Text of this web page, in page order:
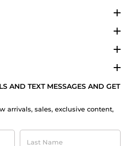
AND TEXT MESSAGES AND GET
arrivals, sales, exclusive content,
Last
Name